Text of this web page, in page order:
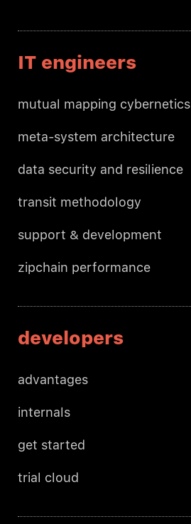
IT engineers
mutual mapping cybernetics
meta-system architecture
data security and resilience
transit methodology
support & development
zipchain performance
developers
advantages
internals
get started
trial cloud